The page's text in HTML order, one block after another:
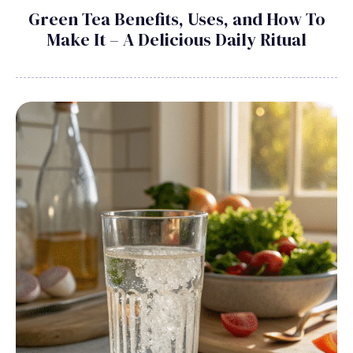
Green Tea Benefits, Uses, and How To
Make It – A Delicious Daily Ritual